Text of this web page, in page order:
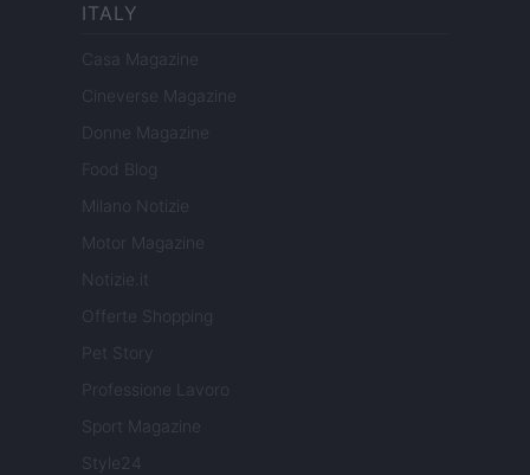
ITALY
Casa Magazine
Cineverse Magazine
Donne Magazine
Food Blog
Milano Notizie
Motor Magazine
Notizie.it
Offerte Shopping
Pet Story
Professione Lavoro
Sport Magazine
Style24